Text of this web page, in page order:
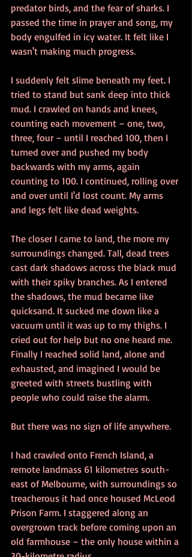
predator birds, and the fear of sharks. I
passed the time in prayer and song, my
body engulfed in icy water. It felt like I
wasn't making much progress.
I suddenly felt slime beneath my feet. I
tried to stand but sank deep into thick
mud. I crawled on hands and knees,
counting each movement – one, two,
three, four – until I reached 100, then I
turned over and pushed my body
backwards with my arms, again
counting to 100. I continued, rolling over
and over until I'd lost count. My arms
and legs felt like dead weights.
The closer I came to land, the more my
surroundings changed. Tall, dead trees
cast dark shadows across the black mud
with their spiky branches. As I entered
the shadows, the mud became like
quicksand. It sucked me down like a
vacuum until it was up to my thighs. I
cried out for help but no one heard me.
Finally I reached solid land, alone and
exhausted, and imagined I would be
greeted with streets bustling with
people who could raise the alarm.
But there was no sign of life anywhere.
I had crawled onto French Island, a
remote landmass 61 kilometres south-
east of Melbourne, with surroundings so
treacherous it had once housed McLeod
Prison Farm. I staggered along an
overgrown track before coming upon an
old farmhouse – the only house within a